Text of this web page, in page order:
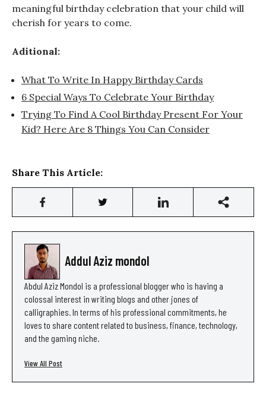
meaningful birthday celebration that your child will
cherish for years to come.
Aditional:
What To Write In Happy Birthday Cards
6 Special Ways To Celebrate Your Birthday
Trying To Find A Cool Birthday Present For Your
Kid? Here Are 8 Things You Can Consider
Share This Article:
Addul Aziz mondol
Abdul Aziz Mondol is a professional blogger who is having a
colossal interest in writing blogs and other jones of
calligraphies. In terms of his professional commitments, he
loves to share content related to business, finance, technology,
and the gaming niche.
View All Post